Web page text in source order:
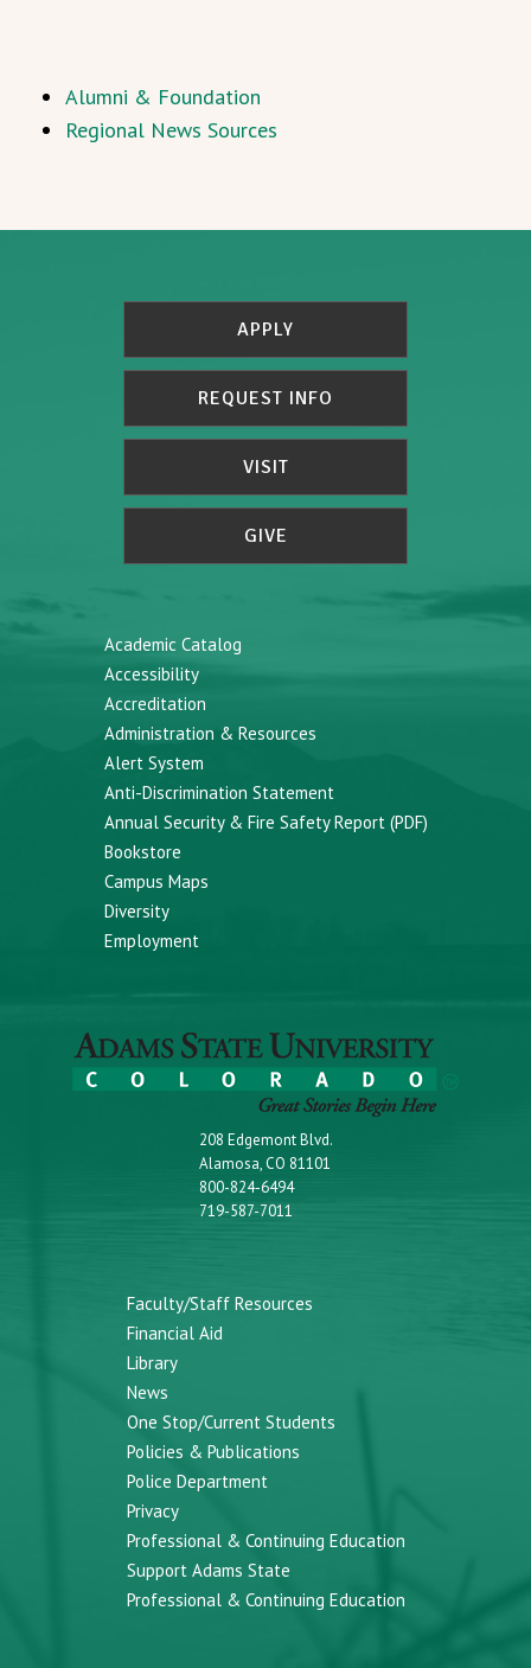
Alumni & Foundation
Regional News Sources
APPLY
REQUEST INFO
VISIT
GIVE
Academic Catalog
Accessibility
Accreditation
Administration & Resources
Alert System
Anti-Discrimination Statement
Annual Security & Fire Safety Report (PDF)
Bookstore
Campus Maps
Diversity
Employment
208 Edgemont Blvd.
Alamosa, CO 81101
800-824-6494
719-587-7011
Faculty/Staff Resources
Financial Aid
Library
News
One Stop/Current Students
Policies & Publications
Police Department
Privacy
Professional & Continuing Education
Support Adams State
Professional & Continuing Education